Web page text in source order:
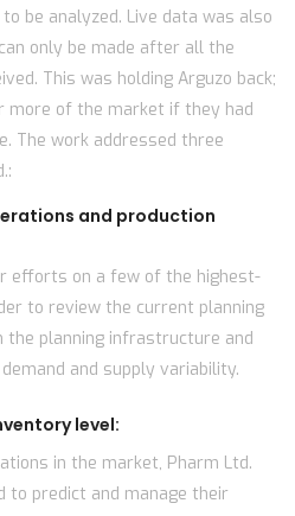
be analyzed. Live data was also
only be made after all the
This was holding Arguzo back;
more of the market if they had
The work addressed three
and production
efforts on a few of the highest-
to review the current planning
the planning infrastructure and
and supply variability.
level:
in the market, Pharm Ltd.
to predict and manage their